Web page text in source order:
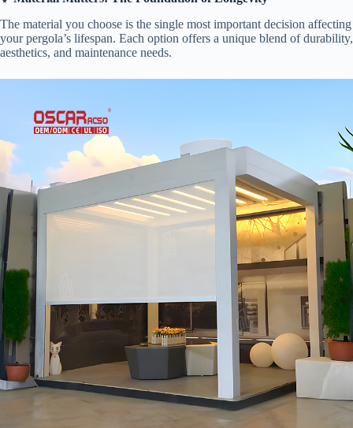
The material you choose is the single most important decision affecting
your pergola’s lifespan. Each option offers a unique blend of durability,
aesthetics, and maintenance needs.